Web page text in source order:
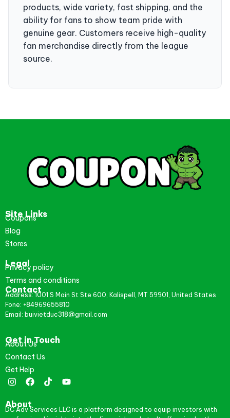
products, wide variety, fast shipping, and the
ability for fans to show team pride with
genuine gear. Customers receive high-quality
fan merchandise directly from the league
source.
Site Links
Coupons
Blog
Stores
Legal
Privacy policy
Terms and conditions
Contact
Address: 1001 S Main St Ste 600, Kalispell, MT 59901, United States
Fone: +84969655810
Email: buivietduc318@gmail.com
Get in Touch
About Us
Contact Us
Get Help
About
DC Adv Services LLC is a platform designed to equip investors with